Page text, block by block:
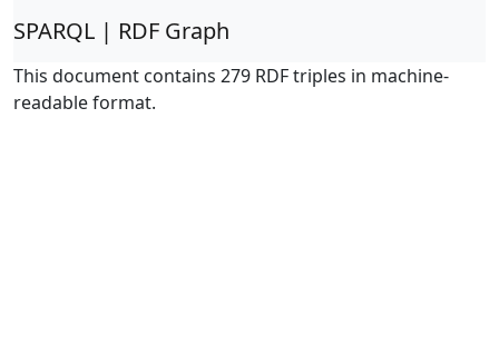
SPARQL | RDF Graph
This document contains 279 RDF triples in machine-
readable format.